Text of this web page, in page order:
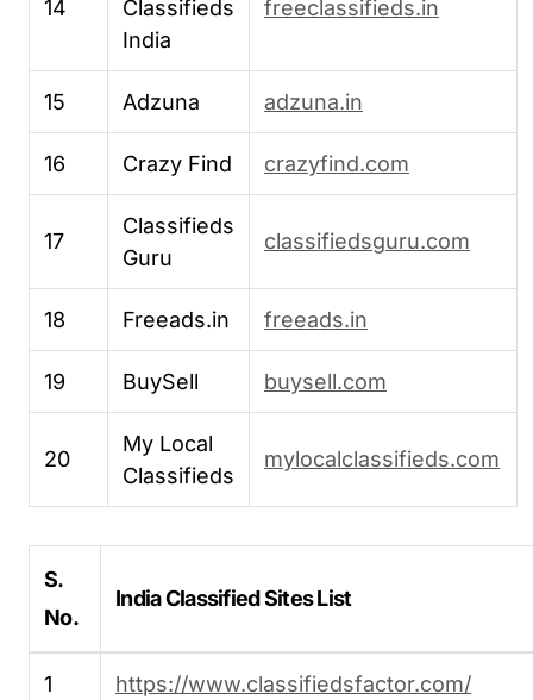
14
Classifieds
India
freeclassifieds.in
15 Adzuna adzuna.in
16 Crazy Find crazyfind.com
17
Classifieds
Guru
classifiedsguru.com
18 Freeads.in freeads.in
19 BuySell buysell.com
20
My Local
Classifieds
mylocalclassifieds.com
S.
No.
India Classified Sites List
1 https://www.classifiedsfactor.com/